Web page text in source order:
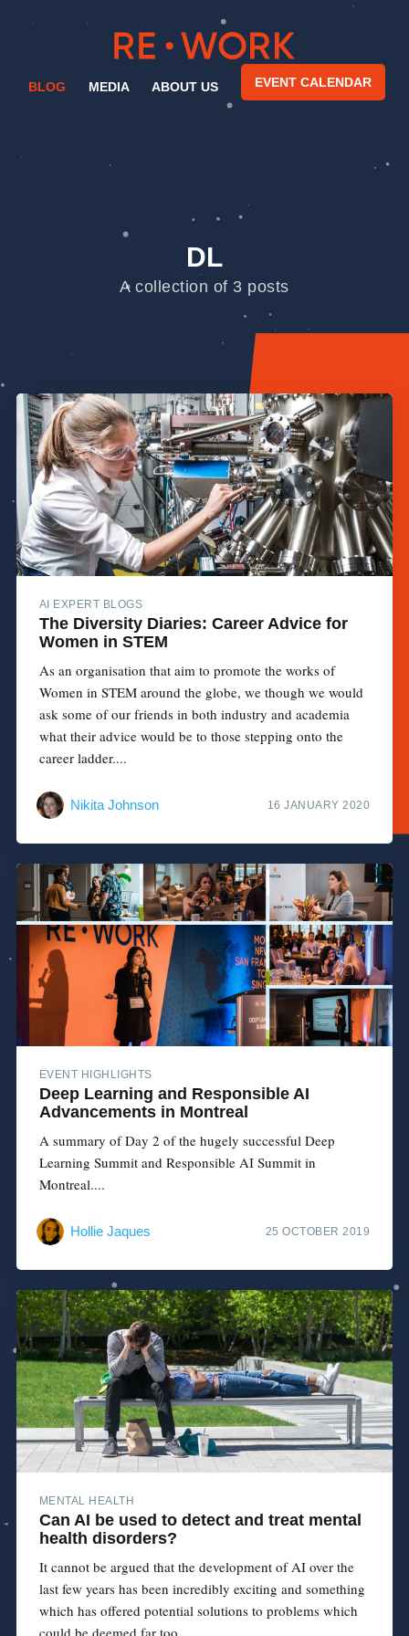
BLOG MEDIA ABOUT US EVENT CALENDAR
DL
A collection of 3 posts
AI EXPERT BLOGS
The Diversity Diaries: Career Advice for
Women in STEM
As an organisation that aim to promote the works of
Women in STEM around the globe, we though we would
ask some of our friends in both industry and academia
what their advice would be to those stepping onto the
career ladder....
Nikita Johnson 16 JANUARY 2020
EVENT HIGHLIGHTS
Deep Learning and Responsible AI
Advancements in Montreal
A summary of Day 2 of the hugely successful Deep
Learning Summit and Responsible AI Summit in
Montreal....
Hollie Jaques 25 OCTOBER 2019
MENTAL HEALTH
Can AI be used to detect and treat mental
health disorders?
It cannot be argued that the development of AI over the
last few years has been incredibly exciting and something
which has offered potential solutions to problems which
could be deemed far too...